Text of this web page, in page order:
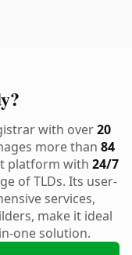
with over20
more than 84
platform with 24/7
of TLDs. Its user-
services,
make it ideal
one solution.